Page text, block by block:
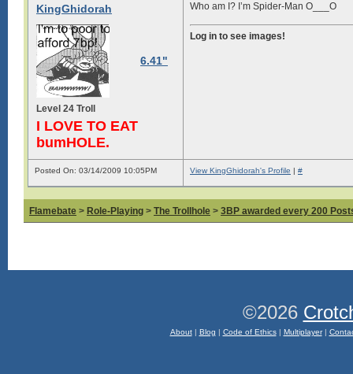
KingGhidorah
6.41"
Level 24 Troll
I LOVE TO EAT
bumHOLE.
Who am I? I’m Spider-Man O___O
Log in to see images!
Posted On: 03/14/2009 10:05PM View KingGhidorah's Profile | #
Flamebate > Role-Playing > The Trollhole > 3BP awarded every 200
©2026
About| Blog | Code of Ethics| Multiplayer|